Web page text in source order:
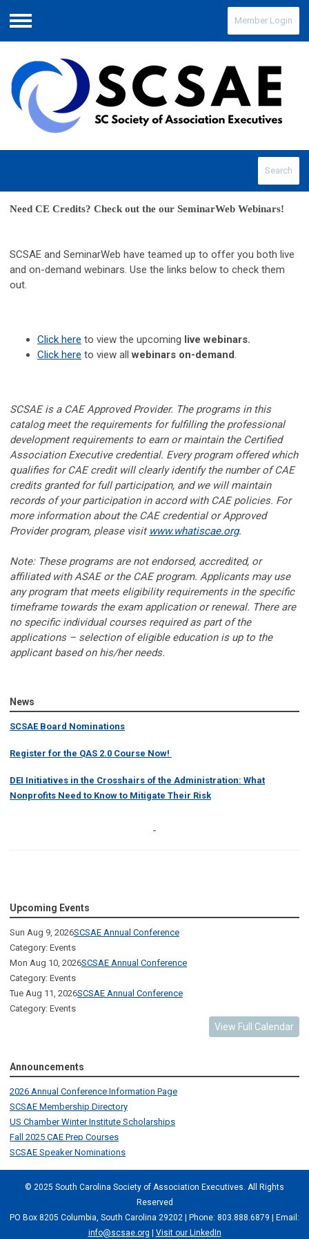
Menu
Member Login
Search
Need CE Credits? Check out the our SeminarWeb Webinars!
SCSAE and SeminarWeb have teamed up to offer you both live
and on-demand webinars. Use the links below to check them
out.
Click here to view the upcoming live webinars.
Click here to view allwebinars on-demand.
SCSAE is a CAE Approved Provider. The programs in this
catalog meet the requirements for fulfilling the professional
development requirements to earn or maintain the Certified
Association Executive credential. Every program offered which
qualifies for CAE credit will clearly identify the number of CAE
credits granted for full participation, and we will maintain
records of your participation in accord with CAE policies. For
more information about the CAE credential or Approved
Provider program, please visit www.whatiscae.org.
Note: These programs are not endorsed, accredited, or
affiliated with ASAE or the CAE program. Applicants may use
any program that meets eligibility requirements in the specific
timeframe towards the exam application or renewal. There are
no specific individual courses required as part of the
applications – selection of eligible education is up to the
applicant based on his/her needs.
News
SCSAE Board Nominations
Register for the QAS 2.0 Course Now!
DEI Initiatives in the Crosshairs of the Administration: What
Nonprofits Need to Know to Mitigate Their Risk
Upcoming Events
Sun Aug 9, 2026SCSAE Annual Conference
Category: Events
Mon Aug 10, 2026SCSAE Annual Conference
Category: Events
Tue Aug 11, 2026SCSAE Annual Conference
Category: Events
View Full Calendar
Announcements
2026 Annual Conference Information Page
SCSAE Membership Directory
US Chamber Winter Institute Scholarships
Fall 2025 CAE Prep Courses
SCSAE Speaker Nominations
© 2025 South Carolina Society of Association Executives. All Rights
Reserved
PO Box 8205 Columbia, South Carolina 29202 | Phone: 803.888.6879 | Email:
info@scsae.org
Visit our LinkedIn